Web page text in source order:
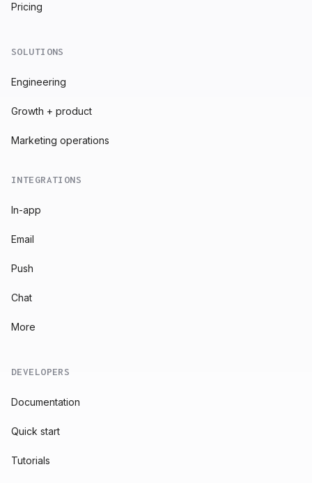
Pricing
SOLUTIONS
Engineering
Growth + product
Marketing operations
INTEGRATIONS
In-app
Email
Push
Chat
More
DEVELOPERS
Documentation
Quick start
Tutorials